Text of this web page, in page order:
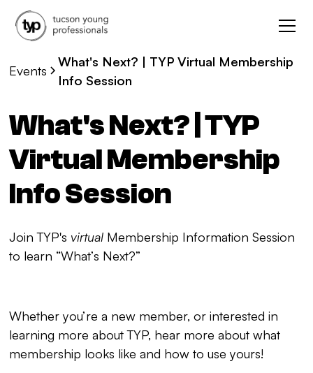
Events
What's Next? | TYP Virtual Membership
Info Session
What's Next? | TYP
Virtual Membership
Info Session
Join TYP's virtual Membership Information Session
to learn “What’s Next?”
Whether you’re a new member, or interested in
learning more about TYP, hear more about what
membership looks like and how to use yours!